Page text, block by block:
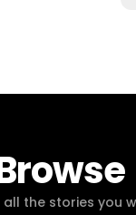
all the stories you